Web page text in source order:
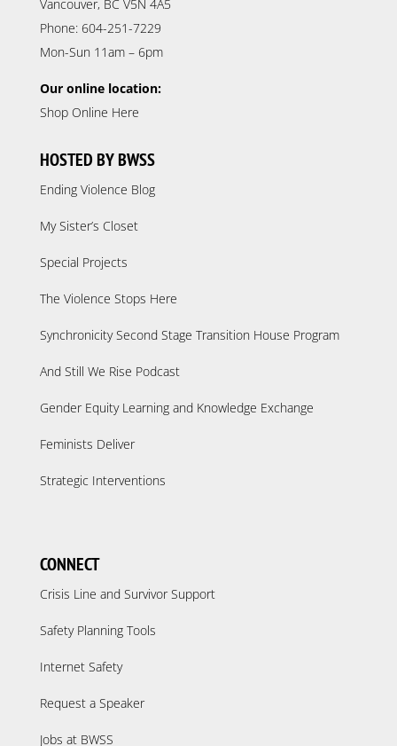
Vancouver, BC V5N 4A5
Phone: 604-251-7229
Mon-Sun 11am – 6pm
Our online location:
Shop Online Here
HOSTED BY BWSS
Ending Violence Blog
My Sister’s Closet
Special Projects
The Violence Stops Here
Synchronicity Second Stage Transition House Program
And Still We Rise Podcast
Gender Equity Learning and Knowledge Exchange
Feminists Deliver
Strategic Interventions
CONNECT
Crisis Line and Survivor Support
Safety Planning Tools
Internet Safety
Request a Speaker
Jobs at BWSS